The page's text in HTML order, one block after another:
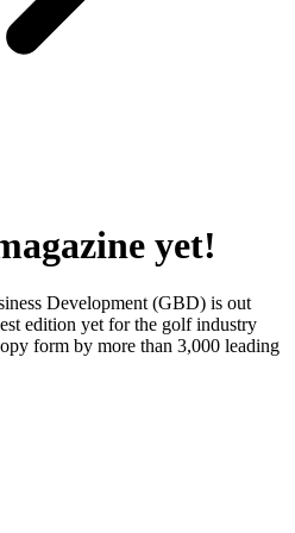
yet!
Development (GBD) is out
edition yet for the golf industry
form by more than 3,000 leading